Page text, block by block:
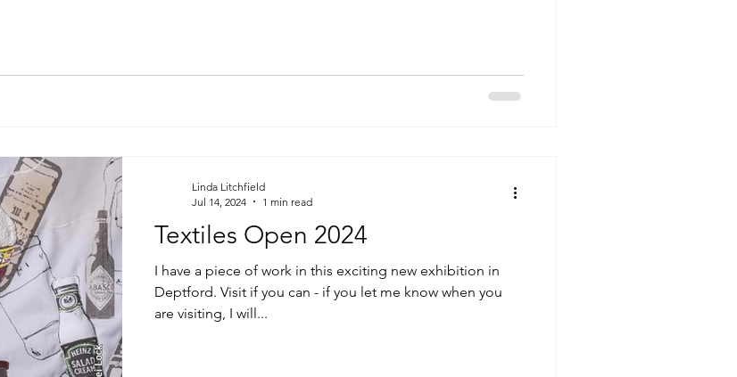
Textiles Open 2024
I have a piece of work in this exciting new exhibition in
Deptford. Visit if you can - if you let me know when you
are visiting, I will...
Linda Litchfield
Jul 14, 2024
1 min read